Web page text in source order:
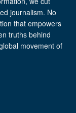
journalism. No
that empowers
truths behind
movement of